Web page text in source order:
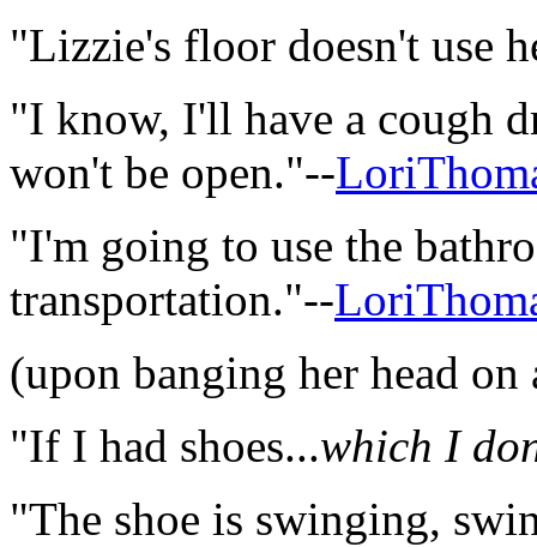
"Lizzie's floor doesn't use
"I know, I'll have a cough
won't be open."--
"I'm going to use the
transportation."--
(upon banging her head
"If I had shoes...which I
"The shoe is swinging,